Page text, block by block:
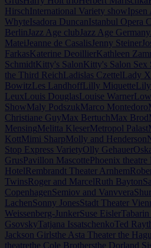
HirschInternational Variety showIpsen
WhyteIsadora DuncanIstanbul Opera
Berlin Jazz Age club Jazz Age Germany
Matei Jeanne de Casalis Jenny Steiner
FarkasKaterine DeoillierKathleen
SchmidtKitty's SalonKitty's Salon Sex
the Third ReichLadislas CzettelLady X
BowitzLes LandhoffLilly Miquette
LeuxLouis DouglasLouise Warner
ShowMaly PodszukMarco Montedoro
Christiane GuyMax BertuchMax Brod
MensingMelitta KleserMetropol Palast
KottMimi SharpMolly and Henderson
Stop Express VarietyOlly Gehauer
GrusPavillon MascottePhoenix theatre
HotelRembrandt Theater Arnhem
TwinsRoger and MarcelRuth Bayton
CopenhagenSemiov and Vanvvera
LachenSonny JonesStadt Theater
Weissenberg-JunkerSuse Eisler
GsovskyTatjana IssatschenkoTed Ray
Jackson Girlsthe Asta Theater the
theatrethe Cole Brothersthe Dorland